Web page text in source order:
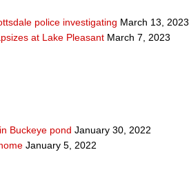
police investigating March 13, 2023
at Lake Pleasant March 7, 2023
Buckeye pond January 30, 2022
January 5, 2022